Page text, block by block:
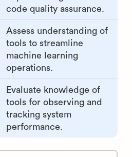
code quality assurance.
Assess understanding of
tools to streamline
machine learning
operations.
Evaluate knowledge of
tools for observing and
tracking system
performance.